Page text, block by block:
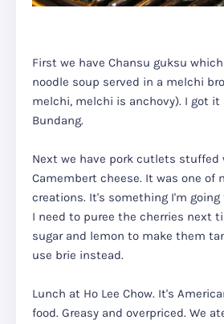
First we have Chansu guksu
noodle soup served in a melchi
melchi, melchi is anchovy). I got it
Bundang.
Next we have pork cutlets stuffed
Camembert cheese. It was one of
creations. It's something I'm going
I need to puree the cherries next
sugar and lemon to make them
use brie instead.
Lunch at Ho Lee Chow. It's
food. Greasy and overpriced. We